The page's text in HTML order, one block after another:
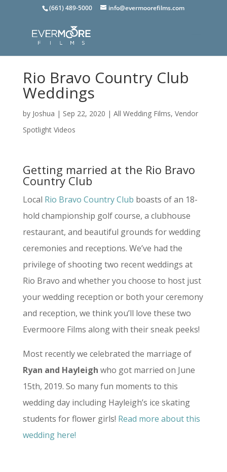
(661) 489-5000 info@evermoorefilms.com
Rio Bravo Country Club
Weddings
by Joshua | Sep 22, 2020 | All Wedding Films, Vendor
Spotlight Videos
Getting married at the Rio Bravo
Country Club
Local Rio Bravo Country Club boasts of an 18-
hold championship golf course, a clubhouse
restaurant, and beautiful grounds for wedding
ceremonies and receptions. We’ve had the
privilege of shooting two recent weddings at
Rio Bravo and whether you choose to host just
your wedding reception or both your ceremony
and reception, we think you’ll love these two
Evermoore Films along with their sneak peeks!
Most recently we celebrated the marriage of
Ryan and Hayleigh who got married on June
15th, 2019. So many fun moments to this
wedding day including Hayleigh’s ice skating
students for flower girls! Read more about this
wedding here!